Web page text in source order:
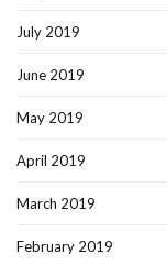
July 2019
June 2019
May 2019
April 2019
March 2019
February 2019